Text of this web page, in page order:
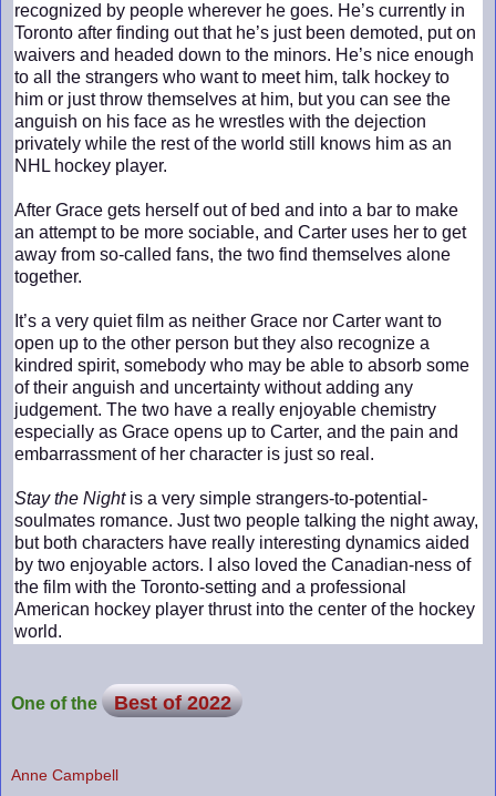
recognized by people wherever he goes. He’s currently in
Toronto after finding out that he’s just been demoted, put on
waivers and headed down to the minors. He’s nice enough
to all the strangers who want to meet him, talk hockey to
him or just throw themselves at him, but you can see the
anguish on his face as he wrestles with the dejection
privately while the rest of the world still knows him as an
NHL hockey player.
After Grace gets herself out of bed and into a bar to make
an attempt to be more sociable, and Carter uses her to get
away from so-called fans, the two find themselves alone
together.
It’s a very quiet film as neither Grace nor Carter want to
open up to the other person but they also recognize a
kindred spirit, somebody who may be able to absorb some
of their anguish and uncertainty without adding any
judgement. The two have a really enjoyable chemistry
especially as Grace opens up to Carter, and the pain and
embarrassment of her character is just so real.
Stay the Nightis a very simple strangers-to-potential-
soulmates romance. Just two people talking the night away,
but both characters have really interesting dynamics aided
by two enjoyable actors. I also loved the Canadian-ness of
the film with the Toronto-setting and a professional
American hockey player thrust into the center of the hockey
world.
One of the Best of 2022
Anne Campbell